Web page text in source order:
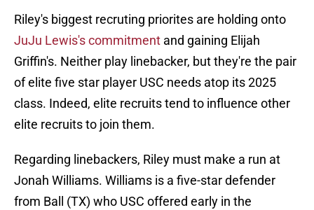
Riley's biggest recruting priorites are holding onto
JuJu Lewis's commitment and gaining Elijah
Griffin's. Neither play linebacker, but they're the pair
of elite five star player USC needs atop its 2025
class. Indeed, elite recruits tend to influence other
elite recruits to join them.
Regarding linebackers, Riley must make a run at
Jonah Williams. Williams is a five-star defender
from Ball (TX) who USC offered early in the